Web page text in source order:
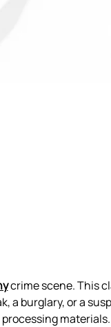
crime scene. This
a burglary, or a
materials.